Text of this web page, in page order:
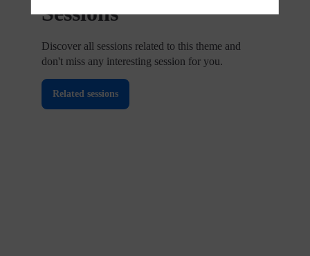
Sessions
Discover all sessions related to this theme and
don't miss any interesting session for you.
Related sessions